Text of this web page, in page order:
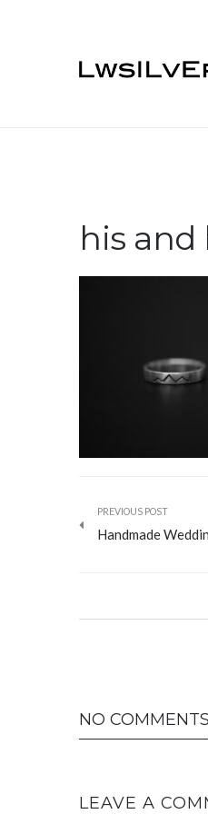
his
PREVIOUS POST
Handmade
NO COMMENTS
LEAVE A